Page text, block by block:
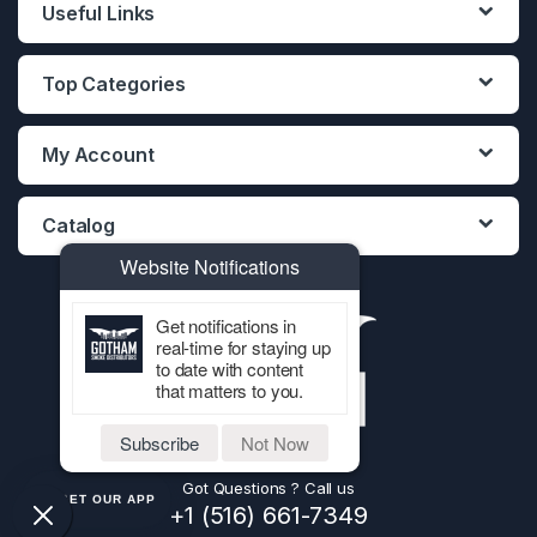
Useful Links
Top Categories
My Account
Catalog
Got Questions ? Call us
+1 (516) 661-7349
GET OUR APP
Website Notifications
Get notifications in
real-time for staying up
to date with content
that matters to you.
Subscribe Not Now